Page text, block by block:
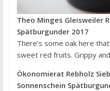
Theo Minges Gleisweiler
Spätburgunder 2017
There’s some oak here
sweet red fruits. Grippy
Ökonomierat Rebholz
Sonnenschein